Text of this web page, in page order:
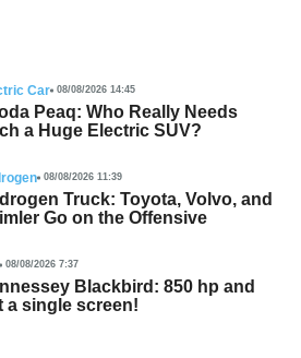
Car 08/08/2026 14:45
Peaq: Who Really Needs
a Huge Electric SUV?
08/08/2026 11:39
Truck: Toyota, Volvo, and
Go on the Offensive
08/08/2026 7:37
Blackbird: 850 hp and
a single screen!